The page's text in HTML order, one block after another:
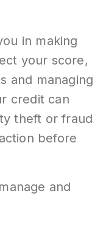
in making
your score,
and managing
credit can
theft or fraud
before
and